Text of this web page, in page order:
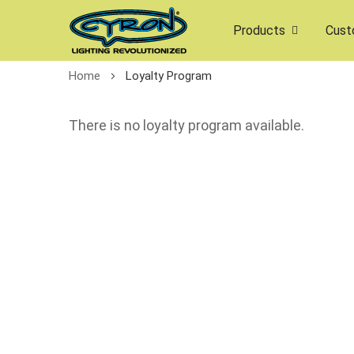
Products
Home Loyalty Program
There is no loyalty program available.